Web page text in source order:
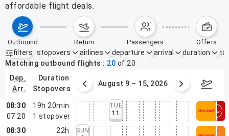
affordable flight deals.
outbound return passengers offers
filters
Active filters none
stopovers airlines departure arrival duration
Matching outbound flights
20 of 20
dep.
arr.
duration
stopovers
2 – 8, 2026 August 9 – 15, 2026
08:30
07:20
19h 20min
1 stopover
TUE
11
08:30
22h
SUN